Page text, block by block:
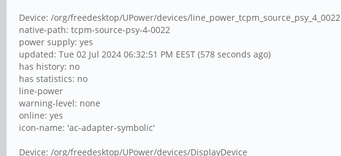
Device: /org/freedesktop/UPower/devices/line_power_tcpm_source_psy_4_0022
native-path: tcpm-source-psy-4-0022
power supply: yes
updated: Tue 02 Jul 2024 06:32:51 PM EEST (578 seconds ago)
has history: no
has statistics: no
line-power
warning-level: none
online: yes
icon-name: 'ac-adapter-symbolic'
Device: /org/freedesktop/UPower/devices/DisplayDevice